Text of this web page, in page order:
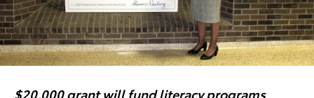
$20,000 grant will fund literacy programs